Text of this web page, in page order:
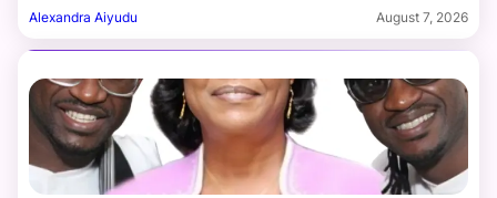
Alexandra Aiyudu August 7, 2026